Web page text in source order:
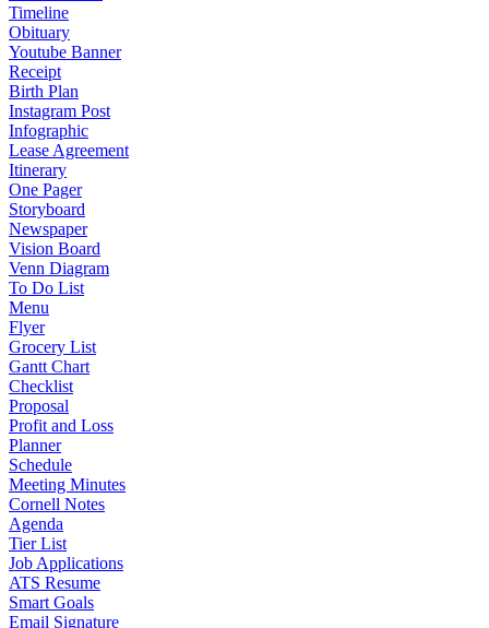
Timeline
Obituary
Youtube Banner
Receipt
Birth Plan
Instagram Post
Infographic
Lease Agreement
Itinerary
One Pager
Storyboard
Newspaper
Vision Board
Venn Diagram
To Do List
Menu
Flyer
Grocery List
Gantt Chart
Checklist
Proposal
Profit and Loss
Planner
Schedule
Meeting Minutes
Cornell Notes
Agenda
Tier List
Job Applications
ATS Resume
Smart Goals
Email Signature